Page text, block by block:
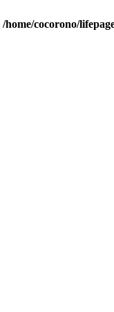
/home/cocorono/